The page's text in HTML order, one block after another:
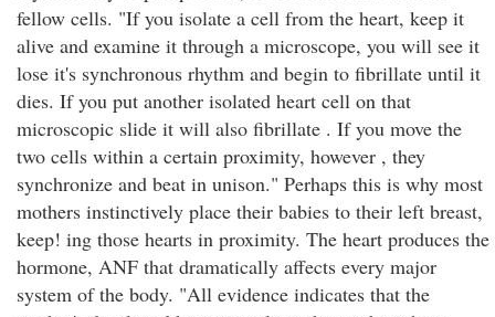
fellow cells. "If you isolate a cell from the heart, keep it
alive and examine it through a microscope, you will see it
lose it's synchronous rhythm and begin to fibrillate until it
dies. If you put another isolated heart cell on that
microscopic slide it will also fibrillate . If you move the
two cells within a certain proximity, however , they
synchronize and beat in unison." Perhaps this is why most
mothers instinctively place their babies to their left breast,
keep! ing those hearts in proximity. The heart produces the
hormone, ANF that dramatically affects every major
system of the body. "All evidence indicates that the